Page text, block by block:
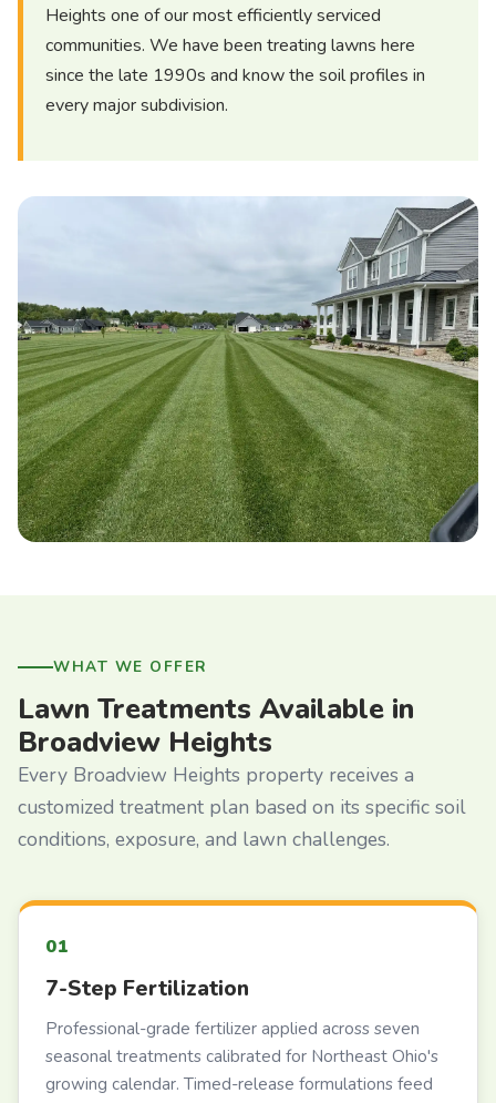
Heights one of our most efficiently serviced
communities. We have been treating lawns here
since the late 1990s and know the soil profiles in
every major subdivision.
WHAT WE OFFER
Lawn Treatments Available in
Broadview Heights
Every Broadview Heights property receives a
customized treatment plan based on its specific soil
conditions, exposure, and lawn challenges.
7-Step Fertilization
Professional-grade fertilizer applied across seven
seasonal treatments calibrated for Northeast Ohio's
growing calendar. Timed-release formulations feed